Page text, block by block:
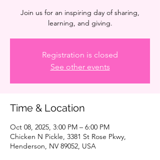
Join us for an inspiring day of sharing,
learning, and giving.
Registration is closed
See other events
Time & Location
Oct 08, 2025, 3:00 PM – 6:00 PM
Chicken N Pickle, 3381 St Rose Pkwy,
Henderson, NV 89052, USA